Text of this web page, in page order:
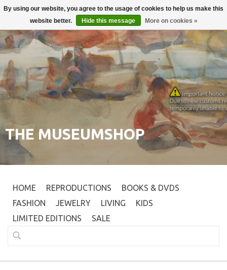
Login
THE MUSEUMSHOP
HOME REPRODUCTIONS
BOOKS & DVDS
FASHION
JEWELRY LIVING
KIDS
LIMITED EDITIONS
SALE
By using our website, you agree to the usage of cookies to help us make this
website better.
Hide this message More on cookies »